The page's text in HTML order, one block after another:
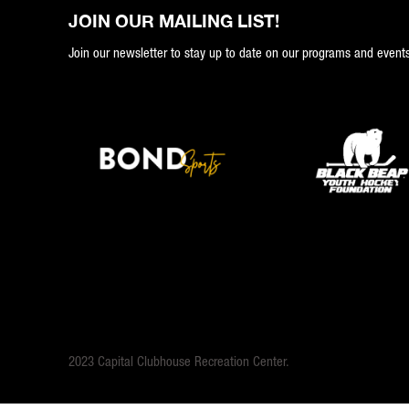
JOIN OUR MAILING LIST!
Join our newsletter to stay up to date on our programs and
2023 Capital Clubhouse Recreation Center.